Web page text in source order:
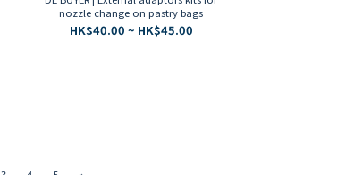
nozzle change on pastry bags
HK$40.00 ~ HK$45.00